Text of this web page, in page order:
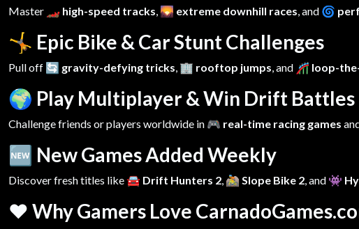
Master 🏎️ high-speed tracks, 🌄 extreme downhill races, and 🌀
🤸 Epic Bike & Car Stunt Challenges
Pull off 🔄 gravity-defying tricks, 🏢 rooftop jumps, and 🎢 loop-
🌍 Play Multiplayer & Win Drift Battles
Challenge friends or players worldwide in 🎮 real-time racing games
🆕 New Games Added Weekly
Discover fresh titles like🚘 Drift Hunters 2, 🚵 Slope Bike 2, and 👾
❤️ Why Gamers Love